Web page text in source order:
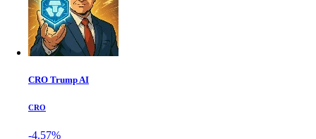
CRO Trump AI
CRO
-4.57%